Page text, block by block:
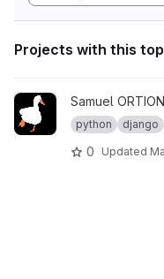
Projects with this
View TheGoodCoin
Samuel
python django
0 Updated